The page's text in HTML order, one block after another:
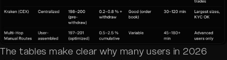
The tables make clear why many users in 2026